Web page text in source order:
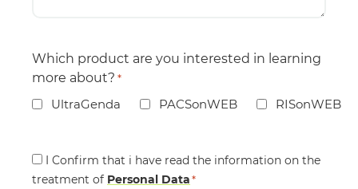
Which product are you interested in learning
more about? *
UltraGenda PACSonWEB RISonWEB
Consent
*
I Confirm that i have read the information on the
treatment of Personal Data*